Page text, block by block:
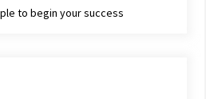
to begin your success